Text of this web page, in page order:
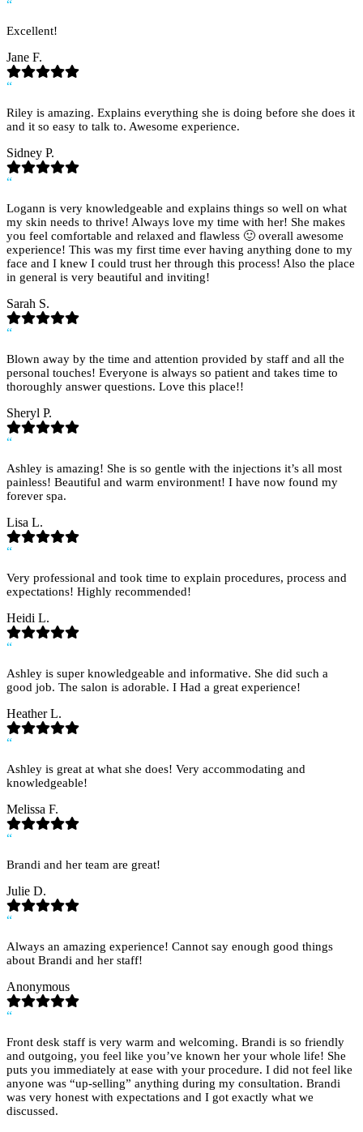
“
Excellent!
Jane F.
“
Riley is amazing. Explains everything she is doing before she does it
and it so easy to talk to. Awesome experience.
Sidney P.
“
Logann is very knowledgeable and explains things so well on what
my skin needs to thrive! Always love my time with her! She makes
you feel comfortable and relaxed and flawless 🙂 overall awesome
experience! This was my first time ever having anything done to my
face and I knew I could trust her through this process! Also the place
in general is very beautiful and inviting!
Sarah S.
“
Blown away by the time and attention provided by staff and all the
personal touches! Everyone is always so patient and takes time to
thoroughly answer questions. Love this place!!
Sheryl P.
“
Ashley is amazing! She is so gentle with the injections it’s all most
painless! Beautiful and warm environment! I have now found my
forever spa.
Lisa L.
“
Very professional and took time to explain procedures, process and
expectations! Highly recommended!
Heidi L.
“
Ashley is super knowledgeable and informative. She did such a
good job. The salon is adorable. I Had a great experience!
Heather L.
“
Ashley is great at what she does! Very accommodating and
knowledgeable!
Melissa F.
“
Brandi and her team are great!
Julie D.
“
Always an amazing experience! Cannot say enough good things
about Brandi and her staff!
Anonymous
“
Front desk staff is very warm and welcoming. Brandi is so friendly
and outgoing, you feel like you’ve known her your whole life! She
puts you immediately at ease with your procedure. I did not feel like
anyone was “up-selling” anything during my consultation. Brandi
was very honest with expectations and I got exactly what we
discussed.